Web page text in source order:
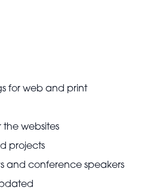
for web and print
websites
projects
and conference speakers